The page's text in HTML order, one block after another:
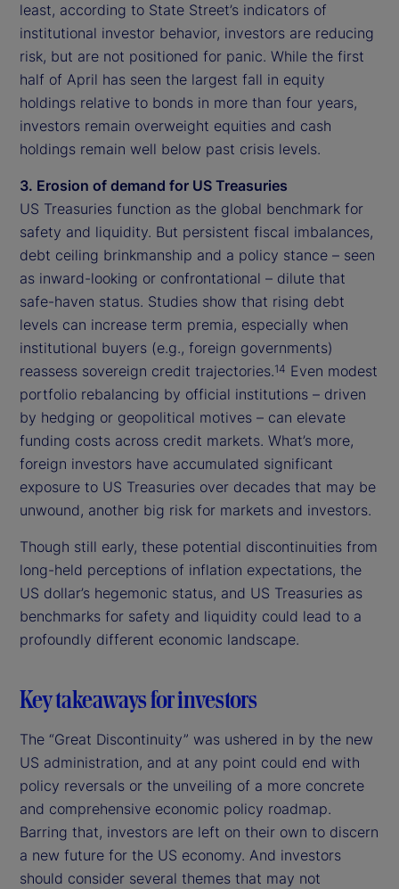
least, according to State Street’s indicators of
institutional investor behavior, investors are reducing
risk, but are not positioned for panic. While the first
half of April has seen the largest fall in equity
holdings relative to bonds in more than four years,
investors remain overweight equities and cash
holdings remain well below past crisis levels.
3. Erosion of demand for US Treasuries
US Treasuries function as the global benchmark for
safety and liquidity. But persistent fiscal imbalances,
debt ceiling brinkmanship and a policy stance – seen
as inward-looking or confrontational – dilute that
safe-haven status. Studies show that rising debt
levels can increase term premia, especially when
institutional buyers (e.g., foreign governments)
reassess sovereign credit trajectories.14 Even modest
portfolio rebalancing by official institutions – driven
by hedging or geopolitical motives – can elevate
funding costs across credit markets. What’s more,
foreign investors have accumulated significant
exposure to US Treasuries over decades that may be
unwound, another big risk for markets and investors.
Though still early, these potential discontinuities from
long-held perceptions of inflation expectations, the
US dollar’s hegemonic status, and US Treasuries as
benchmarks for safety and liquidity could lead to a
profoundly different economic landscape.
Key takeaways for investors
The “Great Discontinuity” was ushered in by the new
US administration, and at any point could end with
policy reversals or the unveiling of a more concrete
and comprehensive economic policy roadmap.
Barring that, investors are left on their own to discern
a new future for the US economy. And investors
should consider several themes that may not